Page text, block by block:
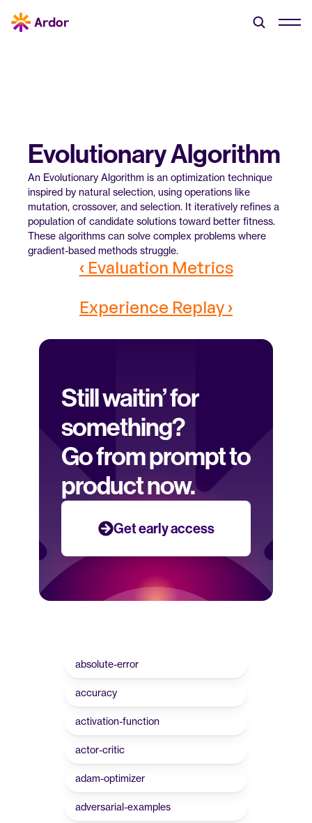
absolute-error
accuracy
activation-function
actor-critic
adam-optimizer
adversarial-examples
Evolutionary Algorithm
An Evolutionary Algorithm is an optimization technique
inspired by natural selection, using operations like
mutation, crossover, and selection. It iteratively refines a
population of candidate solutions toward better fitness.
These algorithms can solve complex problems where
gradient-based methods struggle.
‹ Evaluation Metrics
Experience Replay ›
Still waitin’ for
something?
Go from prompt to
product now.
Get early access